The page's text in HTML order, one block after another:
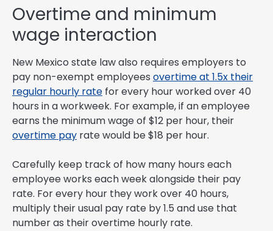
Overtime and minimum
wage interaction
New Mexico state law also requires employers to
pay non-exempt employees overtime at 1.5x their
regular hourly rate for every hour worked over 40
hours in a workweek. For example, if an employee
earns the minimum wage of $12 per hour, their
overtime pay rate would be $18 per hour.
Carefully keep track of how many hours each
employee works each week alongside their pay
rate. For every hour they work over 40 hours,
multiply their usual pay rate by 1.5 and use that
number as their overtime hourly rate.